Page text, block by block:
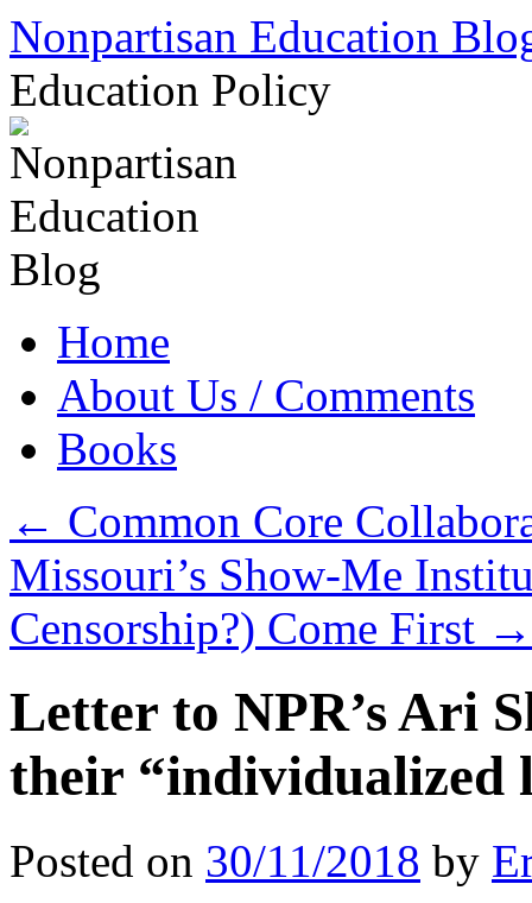
Skip
content
Nonpartisan Education
Education Policy
Home
About Us / Comments
Books
← Common Core
Missouri’s Show-Me
Censorship?) Come First →
Letter to NPR’s Ari
their “individualized
Posted on 30/11/2018 by